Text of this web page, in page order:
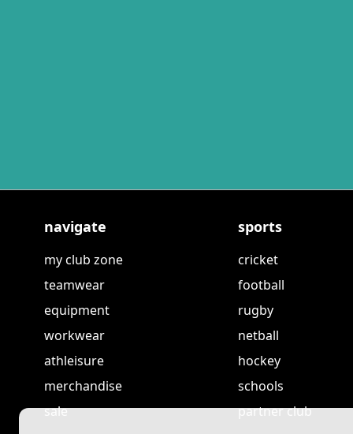
navigate
my club zone
teamwear
equipment
workwear
athleisure
merchandise
sale
sports
cricket
football
rugby
netball
hockey
schools
partner club